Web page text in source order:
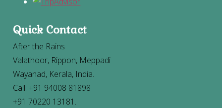
Quick Contact
After the Rains
Valathoor, Rippon, Meppadi
Wayanad, Kerala, India.
Call: +91 94008 81898
+91 70220 13181.